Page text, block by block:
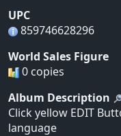
UPC
859746628296
World Sales Figure
0 copies
Album Description
Click yellow EDIT
language